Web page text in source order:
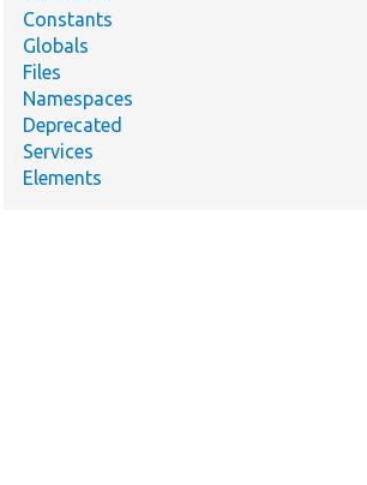
Constants
Globals
Files
Namespaces
Deprecated
Services
Elements